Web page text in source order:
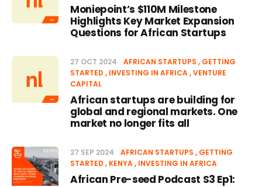
Moniepoint’s $110M Milestone
Highlights Key Market Expansion
Questions for African Startups
27 OCT 2024 AFRICAN STARTUPS
GETTING
STARTED
INVESTING IN AFRICA VENTURE
CAPITAL
African startups are building for
global and regional markets. One
market no longer fits all
27 SEP 2024 AFRICAN STARTUPS
GETTING
STARTED
KENYA INVESTING IN AFRICA
African Pre-seed Podcast S3 Ep1: